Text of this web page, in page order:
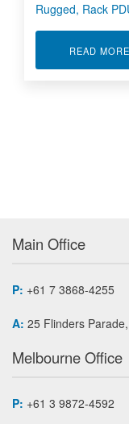
Rugged, Rack
READ MORE
Main Office
P: +61 7 3868-4255
A: 25 Flinders
Melbourne Office
P: +61 3 9872-4592